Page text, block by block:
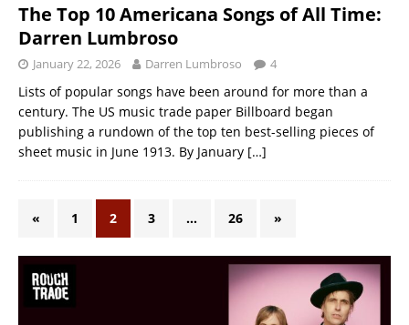
The Top 10 Americana Songs of All Time:
Darren Lumbroso
January 22, 2026 Darren Lumbroso 4
Lists of popular songs have been around for more than a
century. The US music trade paper Billboard began
publishing a rundown of the top ten best-selling pieces of
sheet music in June 1913. By January […]
« 1 2 3 … 26 »